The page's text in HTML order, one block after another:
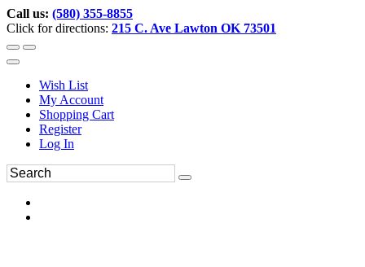
Call us: (580) 355-8855
Click for directions: 215 C. Ave Lawton OK 73501
Wish List
My Account
Shopping Cart
Register
Log In